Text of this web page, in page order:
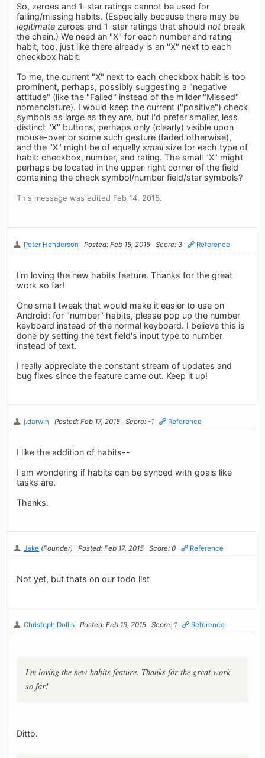
So, zeroes and 1-star ratings cannot be used for
failing/missing habits. (Especially because there may be
legitimate zeroes and 1-star ratings that shouldnot break
the chain.) We need an "X" for each number and rating
habit, too, just like there already is an "X" next to each
checkbox habit.
To me, the current "X" next to each checkbox habit is too
prominent, perhaps, possibly suggesting a "negative
attitude" (like the "Failed" instead of the milder "Missed"
nomenclature). I would keep the current ("positive") check
symbols as large as they are, but I'd prefer smaller, less
distinct "X" buttons, perhaps only (clearly) visible upon
mouse-over or some such gesture (faded otherwise),
and the "X" might be of equallysmallsize for each type of
habit: checkbox, number, and rating. The small "X" might
perhaps be located in the upper-right corner of the field
containing the check symbol/number field/star symbols?
This message was edited Feb 14, 2015.
Peter Henderson Posted: Feb 15, 2015 Score: 3 Reference
I'm loving the new habits feature. Thanks for the great
work so far!
One small tweak that would make it easier to use on
Android: for "number" habits, please pop up the number
keyboard instead of the normal keyboard. I believe this is
done by setting the text field's input type to number
instead of text.
I really appreciate the constant stream of updates and
bug fixes since the feature came out. Keep it up!
j.darwin Posted: Feb 17, 2015 Score: -1 Reference
I like the addition of habits--
I am wondering if habits can be synced with goals like
tasks are.
Thanks.
Jake (Founder) Posted: Feb 17, 2015 Score: 0 Reference
Not yet, but thats on our todo list
Christoph Dollis Posted: Feb 19, 2015 Score: 1 Reference
I'm loving the new habits feature. Thanks for the great work
so far!
Ditto.